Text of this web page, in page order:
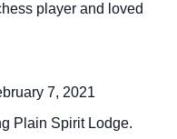
player and loved
7, 2021
Plain Spirit Lodge.